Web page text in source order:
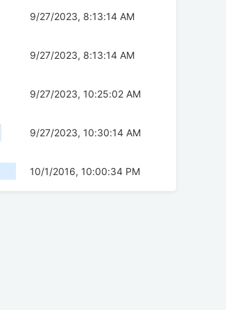
9/27/2023, 8:13:14 AM
9/27/2023, 8:13:14 AM
9/27/2023, 10:25:02 AM
9/27/2023, 10:30:14 AM
10/1/2016, 10:00:34 PM